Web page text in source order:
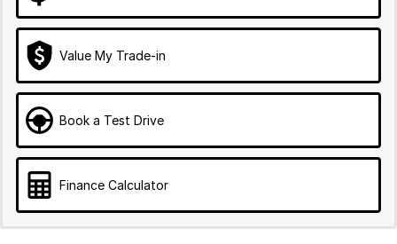
Value My Trade-in
Book a Test Drive
Finance Calculator